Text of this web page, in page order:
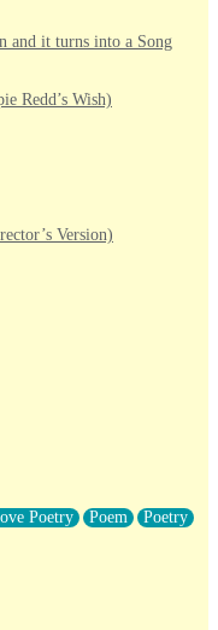
and it turns into a Song
Redd’s Wish)
Version)
Unexpectedly With
Poetry Poem
Poetry